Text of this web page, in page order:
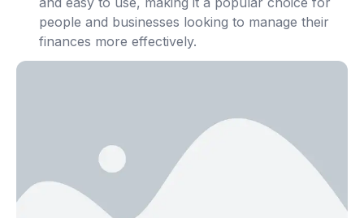
people and businesses looking to manage their
finances more effectively.